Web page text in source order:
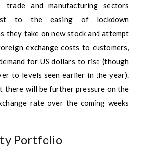
trade and manufacturing sectors
to the easing of lockdown
they take on new stock and attempt
exchange costs to customers,
for US dollars to rise (though
to levels seen earlier in the year).
there will be further pressure on the
rate over the coming weeks
Portfolio